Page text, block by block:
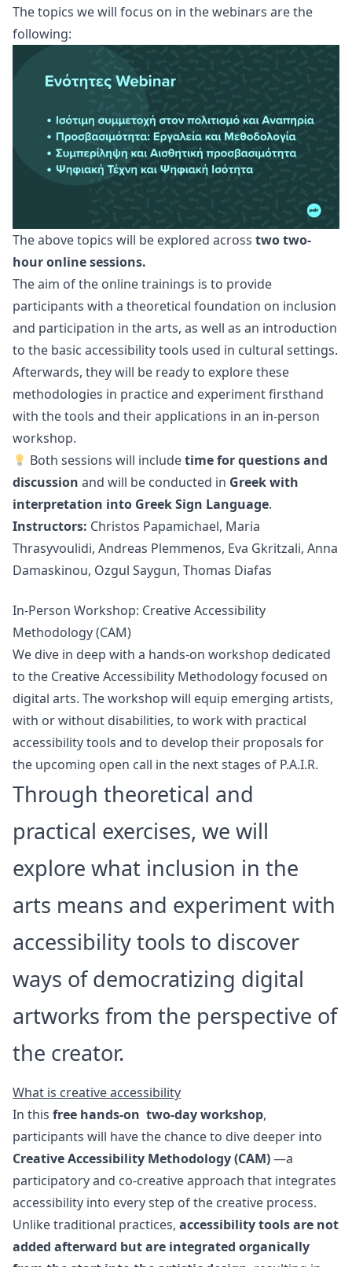
The topics we will focus on in the webinars are the
following:
The above topics will be explored across two two-
hour online sessions.
The aim of the online trainings is to provide
participants with a theoretical foundation on inclusion
and participation in the arts, as well as an introduction
to the basic accessibility tools used in cultural settings.
Afterwards, they will be ready to explore these
methodologies in practice and experiment firsthand
with the tools and their applications in an in-person
workshop.
Both sessions will includetime for questions and
discussion and will be conducted in Greek with
interpretation into Greek Sign Language.
Instructors: Christos Papamichael, Maria
Thrasyvoulidi, Andreas Plemmenos, Eva Gkritzali, Anna
Damaskinou, Ozgul Saygun, Thomas Diafas
In-Person Workshop: Creative Accessibility
Methodology (CAM)
We dive in deep with a hands-on workshop dedicated
to the Creative Accessibility Methodology focused on
digital arts. The workshop will equip emerging artists,
with or without disabilities, to work with practical
accessibility tools and to develop their proposals for
the upcoming open call in the next stages of P.A.I.R.
Through theoretical and
practical exercises, we will
explore what inclusion in the
arts means and experiment with
accessibility tools to discover
ways of democratizing digital
artworks from the perspective of
the creator.
What is creative accessibility
In this free hands-on two-day workshop,
participants will have the chance to dive deeper into
Creative Accessibility Methodology (CAM)—a
participatory and co-creative approach that integrates
accessibility into every step of the creative process.
Unlike traditional practices, accessibility tools are not
added afterward but are integrated organically